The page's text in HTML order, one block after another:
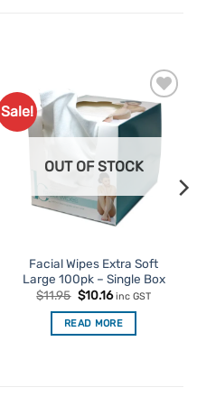
Sale!
OUT OF STOCK
Facial Wipes Extra Soft
Large 100pk – Single Box
$11.95 Original
price
was:
$11.95.
$10.16Current
is:
$10.16.
inc GST
READ MORE